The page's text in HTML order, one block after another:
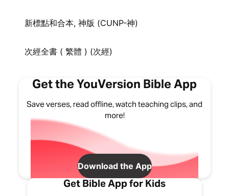
新標點和合本, 神版 (CUNP-神)
次經全書 ( 繁體 ) (次經)
Get the YouVersion Bible App
Save verses, read offline, watch teaching clips, and
more!
Download the App
Get Bible App for Kids